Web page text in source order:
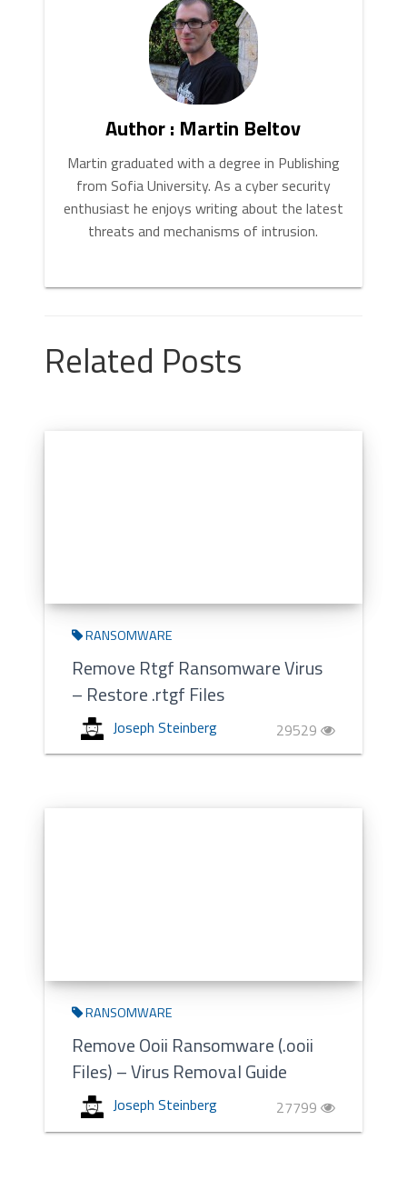
your preferred page. Click “Apply
Author : Martin Beltov
Martin graduated with a degree in Publishing
from Sofia University. As a cyber security
enthusiast he enjoys writing about the latest
threats and mechanisms of intrusion.
Related Posts
RANSOMWARE
Remove Rtgf Ransomware Virus
– Restore .rtgf Files
Joseph Steinberg 29529
RANSOMWARE
Remove Ooii Ransomware (.ooii
Files) – Virus Removal Guide
Joseph Steinberg 27799